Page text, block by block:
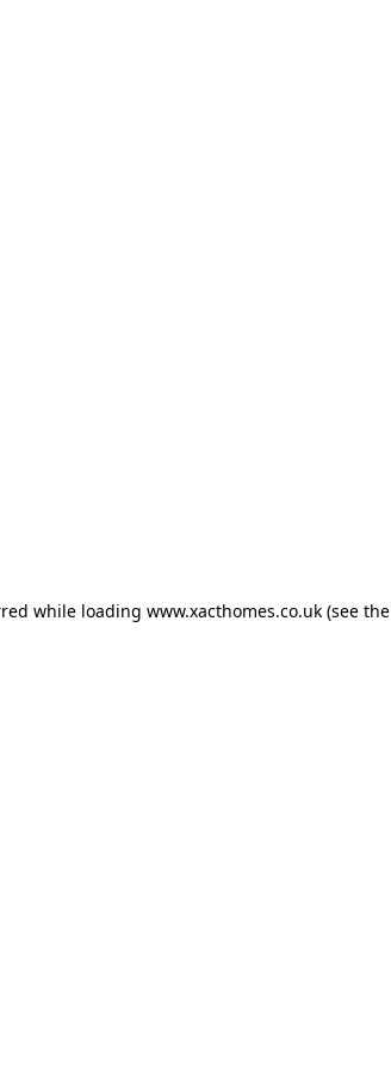
while loading www.xacthomes.co.uk(see the